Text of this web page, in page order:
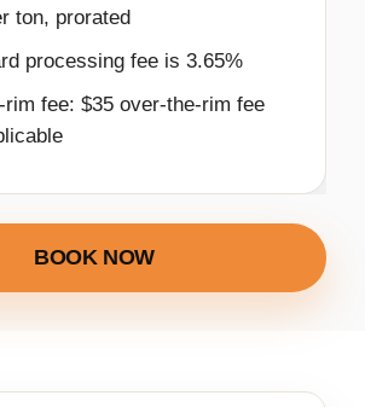
ton, prorated
processing fee is 3.65%
rim fee: $35 over-the-rim fee
BOOK NOW